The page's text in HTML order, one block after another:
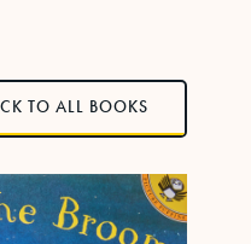
TO ALL BOOKS